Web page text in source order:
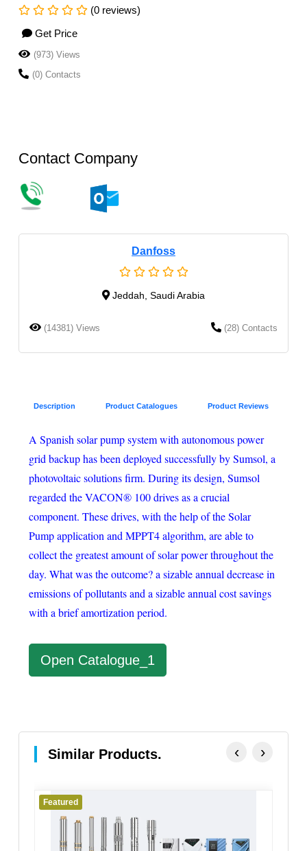
(0 reviews)
Get Price
(973) Views
(0) Contacts
Contact Company
Danfoss
Jeddah, Saudi Arabia
(14381) Views (28) Contacts
Description Product Catalogues Product Reviews
A Spanish solar pump system with autonomous power
grid backup has been deployed successfully by Sumsol, a
photovoltaic solutions firm. During its design, Sumsol
regarded the VACON® 100 drives as a crucial
component. These drives, with the help of the Solar
Pump application and MPPT4 algorithm, are able to
collect the greatest amount of solar power throughout the
day. What was the outcome? a sizable annual decrease in
emissions of pollutants and a sizable annual cost savings
with a brief amortization period.
Open Catalogue_1
Similar Products. ‹ ›